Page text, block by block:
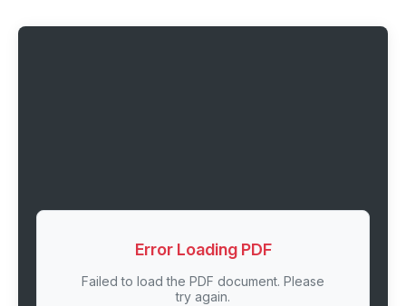
Error Loading PDF
Failed to load the PDF document. Please
try again.